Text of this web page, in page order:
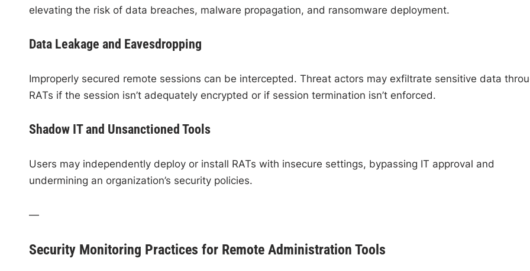
elevating the risk of data breaches, malware propagation, and ransomware deployment.
Data Leakage and Eavesdropping
Improperly secured remote sessions can be intercepted. Threat actors may exfiltrate sensitive data
RATs if the session isn’t adequately encrypted or if session termination isn’t enforced.
Shadow IT and Unsanctioned Tools
Users may independently deploy or install RATs with insecure settings, bypassing IT approval and
undermining an organization’s security policies.
—
Security Monitoring Practices for Remote Administration Tools